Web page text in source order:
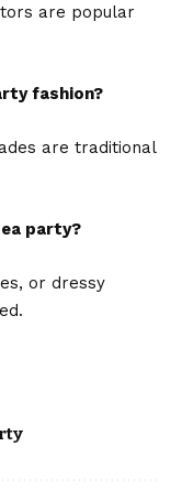
are popular
fashion?
are traditional
party?
or dressy